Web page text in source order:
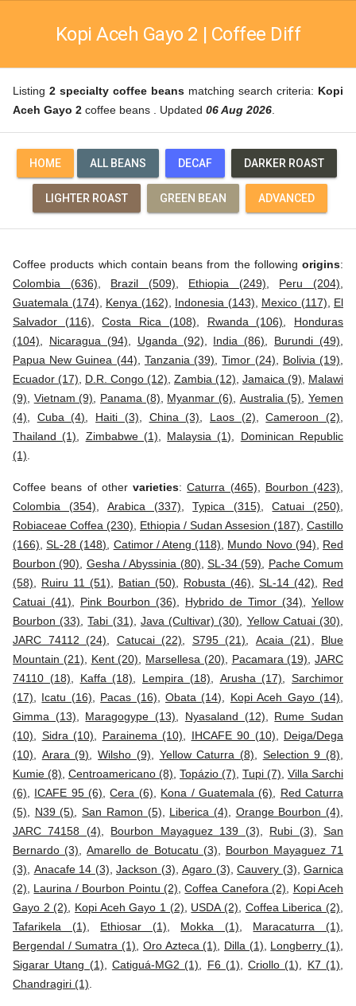
Kopi Aceh Gayo 2 | Coffee Diff
Listing 2 specialty coffee beans matching search criteria: Kopi
Aceh Gayo 2 coffee beans . Updated 06 Aug 2026
HOME ALL BEANS DECAF DARKER ROAST
LIGHTER ROAST GREEN BEAN ADVANCED
Coffee products which contain beans from the following origins:
Colombia (636)
Brazil (509) Ethiopia (249) Peru (204)
Guatemala (174)
Kenya (162) Indonesia (143) Mexico (117)
El
Salvador (116) ,Costa Rica (108) Rwanda (106)
Honduras
(104)
Nicaragua (94) Uganda (92) India (86) Burundi (49)
Papua New Guinea (44)
Tanzania (39) ,Timor (24) Bolivia (19)
Ecuador (17)
D.R. Congo (12) Zambia (12) Jamaica (9)
Malawi
(9)
Vietnam (9) Panama (8) Myanmar (6) Australia (5) ,Yemen
(4)
Cuba (4) Haiti (3) China (3) Laos (2) ,Cameroon (2)
Thailand (1)
Zimbabwe (1) Malaysia (1)
Dominican Republic
(1)
Coffee beans of other varieties:Caturra (465) Bourbon (423)
Colombia (354) ,Arabica (337) ,Typica (315) ,Catuai (250)
Robiaceae Coffea (230)
Ethiopia / Sudan Assesion (187) Castillo
(166) ,SL-28 (148) Catimor / Ateng (118) Mundo Novo (94)
Red
Bourbon (90)
Gesha / Abyssinia (80) ,SL-34 (59)
Pache Comum
(58)
Ruiru 11 (51) Batian (50) Robusta (46) SL-14 (42)
Red
Catuai (41)
Pink Bourbon (36) Hybrido de Timor (34)
Yellow
Bourbon (33) ,Tabi (31) Java (Cultivar) (30) Yellow Catuai (30)
JARC 74112 (24)
Catucai (22) S795 (21) Acaia (21)
Blue
Mountain (21)
Kent (20) Marsellesa (20) Pacamara (19)
JARC
74110 (18)
Kaffa (18) Lempira (18) Arusha (17)
Sarchimor
(17)
Icatu (16) Pacas (16) ,Obata (14) Kopi Aceh Gayo (14)
Gimma (13)
Maragogype (13) Nyasaland (12)
Rume Sudan
(10)
Sidra (10) Parainema (10) IHCAFE 90 (10)
Deiga/Dega
(10)
Arara (9) ,Wilsho (9) Yellow Caturra (8) Selection 9 (8)
Kumie (8) Centroamericano (8) Topázio (7) Tupi (7) Villa Sarchi
(6)
ICAFE 95 (6) ,Cera (6) Kona / Guatemala (6)
Red Caturra
(5)
N39 (5) ,San Ramon (5) Liberica (4) Orange Bourbon (4)
JARC 74158 (4)
Bourbon Mayaguez 139 (3) Rubi (3) ,San
Bernardo (3) ,Amarello de Botucatu (3)
Bourbon Mayaguez 71
(3)
Anacafe 14 (3) Jackson (3) Agaro (3) Cauvery (3) Garnica
(2)
Laurina / Bourbon Pointu (2) ,Coffea Canefora (2)
Kopi Aceh
Gayo 2 (2)
Kopi Aceh Gayo 1 (2) USDA (2) Coffea Liberica (2)
Tafarikela (1)
Ethiosar (1) Mokka (1) Maracaturra (1)
Bergendal / Sumatra (1)
Oro Azteca (1) Dilla (1) Longberry (1)
Sigarar Utang (1)
Catiguá-MG2 (1) F6 (1) ,Criollo (1) K7 (1)
Chandragiri (1)